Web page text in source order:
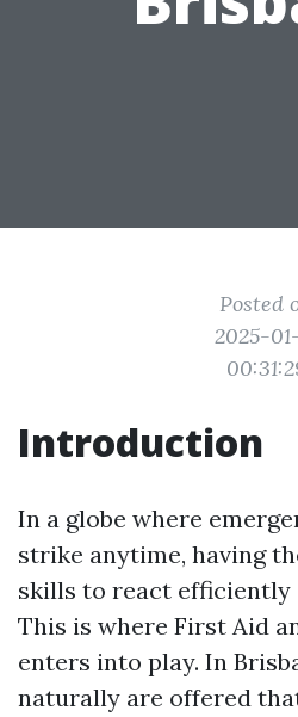
Posted
2025-
Introduction
In a globe where
strike anytime, having
skills to react efficiently
This is where First Aid
enters into play. In
naturally are offered